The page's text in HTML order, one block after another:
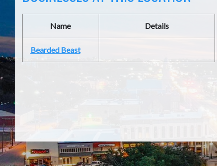
Name Details
Bearded Beast